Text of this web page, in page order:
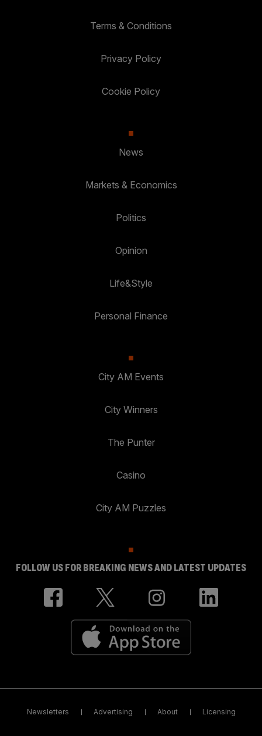
Terms & Conditions
Privacy Policy
Cookie Policy
News
Markets & Economics
Politics
Opinion
Life&Style
Personal Finance
City AM Events
City Winners
The Punter
Casino
City AM Puzzles
FOLLOW US FOR BREAKING NEWS AND LATEST UPDATES
Newsletters Advertising About Licensing